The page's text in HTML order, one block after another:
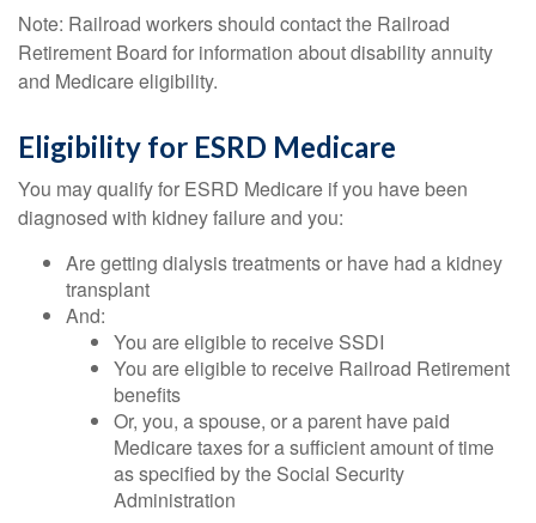
Note: Railroad workers should contact the Railroad
Retirement Board for information about disability annuity
and Medicare eligibility.
Eligibility for ESRD Medicare
You may qualify for ESRD Medicare if you have been
diagnosed with kidney failure and you:
Are getting dialysis treatments or have had a kidney
transplant
And:
You are eligible to receive SSDI
You are eligible to receive Railroad Retirement
benefits
Or, you, a spouse, or a parent have paid
Medicare taxes for a sufficient amount of time
as specified by the Social Security
Administration